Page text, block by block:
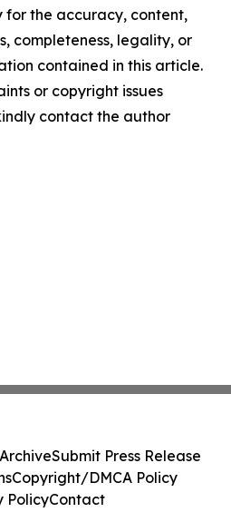
for the accuracy, content,
completeness, legality, or
contained in this article.
or copyright issues
contact the author
Submit Press Release
Copyright/DMCA Policy
PolicyContact